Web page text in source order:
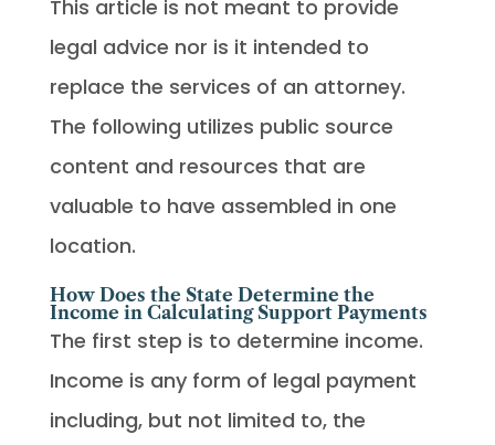
This article is not meant to provide
legal advice nor is it intended to
replace the services of an attorney.
The following utilizes public source
content and resources that are
valuable to have assembled in one
location.
How Does the State Determine the
Income in Calculating Support Payments
The first step is to determine income.
Income is any form of legal payment
including, but not limited to, the